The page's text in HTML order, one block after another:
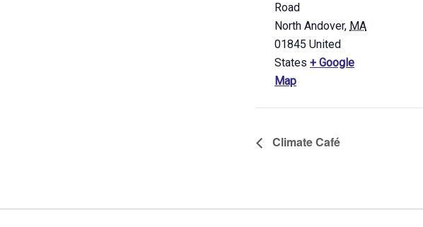
Road
North Andover, MA
01845 United
States + Google
Map
Climate Café